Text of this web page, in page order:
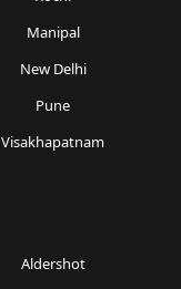
Manipal
New Delhi
Pune
Visakhapatnam
Aldershot